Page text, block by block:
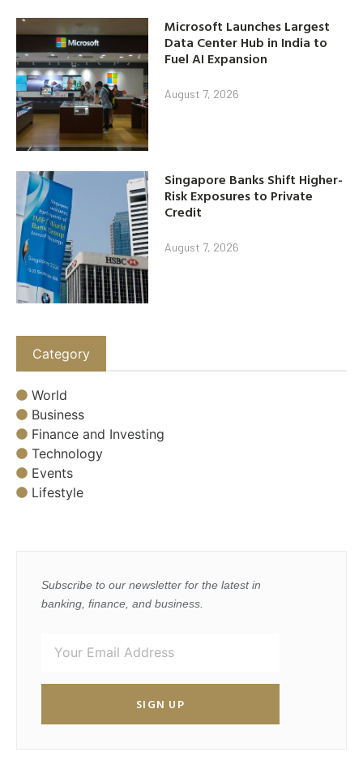
Microsoft Launches Largest
Data Center Hub in India to
Fuel AI Expansion
August 7, 2026
Singapore Banks Shift Higher-
Risk Exposures to Private
Credit
August 7, 2026
Category
World
Business
Finance and Investing
Technology
Events
Lifestyle
Subscribe to our newsletter for the latest in
banking, finance, and business.
SIGN UP